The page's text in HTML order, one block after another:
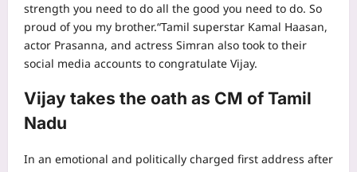
strength you need to do all the good you need to do. So
proud of you my brother.“Tamil superstar Kamal Haasan,
actor Prasanna, and actress Simran also took to their
social media accounts to congratulate Vijay.
Vijay takes the oath as CM of Tamil
Nadu
In an emotional and politically charged first address after